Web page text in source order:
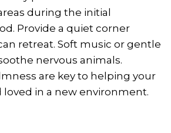
during the initial
Provide a quiet corner
retreat. Soft music or gentle
nervous animals.
are key to helping your
loved in a new environment.